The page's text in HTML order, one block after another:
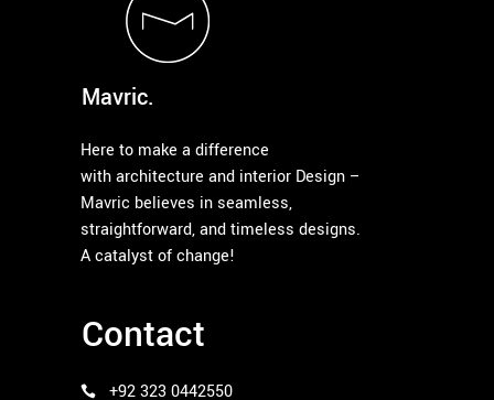
Mavric.
Here to make a difference
with architecture and interior Design –
Mavric believes in seamless,
straightforward, and timeless designs.
A catalyst of change!
Contact
+92 323 0442550